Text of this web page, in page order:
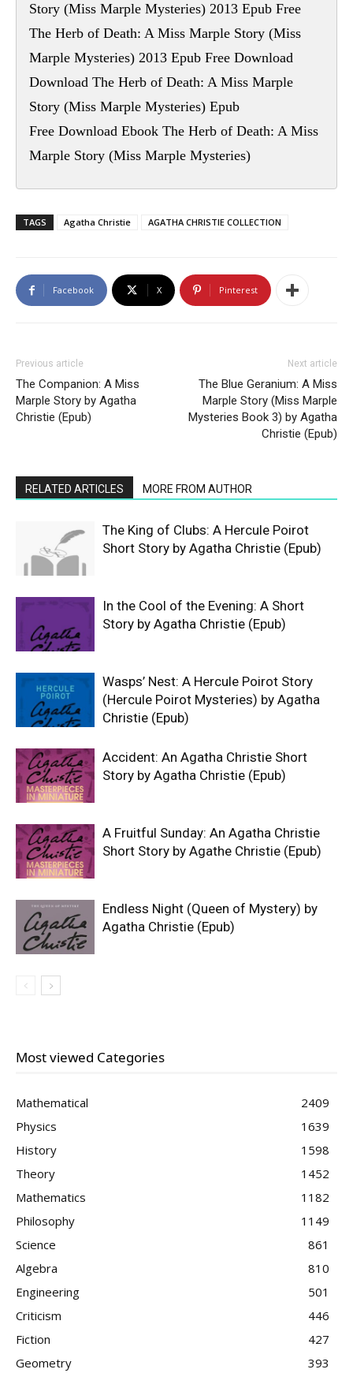
Story (Miss Marple Mysteries) 2013 Epub Free
The Herb of Death: A Miss Marple Story (Miss
Marple Mysteries) 2013 Epub Free Download
Download The Herb of Death: A Miss Marple
Story (Miss Marple Mysteries) Epub
Free Download Ebook The Herb of Death: A Miss
Marple Story (Miss Marple Mysteries)
TAGS Agatha Christie AGATHA CHRISTIE COLLECTION
Facebook X Pinterest
Previous article
The Companion: A Miss
Marple Story by Agatha
Christie (Epub)
Next article
The Blue Geranium: A Miss
Marple Story (Miss Marple
Mysteries Book 3) by Agatha
Christie (Epub)
RELATED ARTICLES MORE FROM AUTHOR
The King of Clubs: A Hercule Poirot
Short Story by Agatha Christie (Epub)
In the Cool of the Evening: A Short
Story by Agatha Christie (Epub)
Wasps’ Nest: A Hercule Poirot Story
(Hercule Poirot Mysteries) by Agatha
Christie (Epub)
Accident: An Agatha Christie Short
Story by Agatha Christie (Epub)
A Fruitful Sunday: An Agatha Christie
Short Story by Agathe Christie (Epub)
Endless Night (Queen of Mystery) by
Agatha Christie (Epub)
Most viewed Categories
Mathematical
2409
Physics
1639
History
1598
Theory
1452
Mathematics
1182
Philosophy
1149
Science
861
Algebra
810
Engineering
501
Criticism
446
Fiction
427
Geometry
393